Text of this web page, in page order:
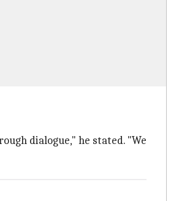
dialogue," he stated. "We